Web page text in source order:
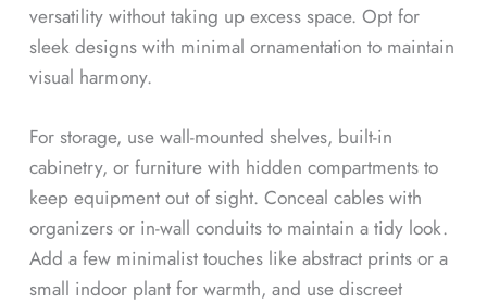
versatility without taking up excess space. Opt for
sleek designs with minimal ornamentation to maintain
visual harmony.
For storage, use wall-mounted shelves, built-in
cabinetry, or furniture with hidden compartments to
keep equipment out of sight. Conceal cables with
organizers or in-wall conduits to maintain a tidy look.
Add a few minimalist touches like abstract prints or a
small indoor plant for warmth, and use discreet